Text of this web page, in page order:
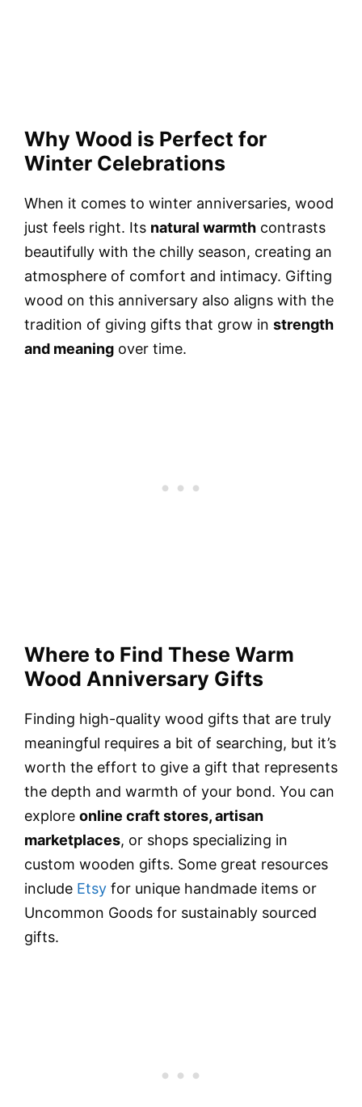
Why Wood is Perfect for
Winter Celebrations
When it comes to winter anniversaries, wood
just feels right. Its natural warmth contrasts
beautifully with the chilly season, creating an
atmosphere of comfort and intimacy. Gifting
wood on this anniversary also aligns with the
tradition of giving gifts that grow in strength
and meaning over time.
Where to Find These Warm
Wood Anniversary Gifts
Finding high-quality wood gifts that are truly
meaningful requires a bit of searching, but it’s
worth the effort to give a gift that represents
the depth and warmth of your bond. You can
explore online craft stores, artisan
marketplaces, or shops specializing in
custom wooden gifts. Some great resources
include Etsy for unique handmade items or
Uncommon Goods for sustainably sourced
gifts.